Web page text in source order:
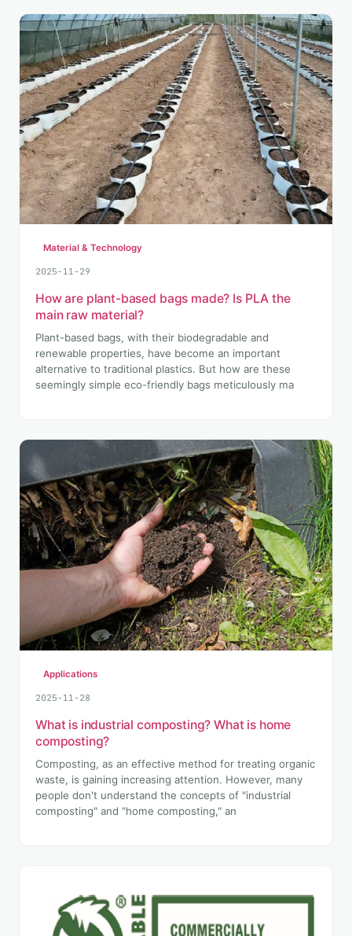
Material & Technology
2025-11-29
How are plant-based bags made? Is PLA the
main raw material?
Plant-based bags, with their biodegradable and
renewable properties, have become an important
alternative to traditional plastics. But how are these
seemingly simple eco-friendly bags meticulously ma
Applications
2025-11-28
What is industrial composting? What is home
composting?
Composting, as an effective method for treating organic
waste, is gaining increasing attention. However, many
people don't understand the concepts of "industrial
composting" and "home composting," an